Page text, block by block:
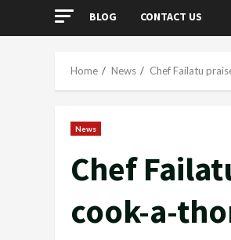
BLOG CONTACT US
Home News Chef Failatu
News
Chef
cook-a-